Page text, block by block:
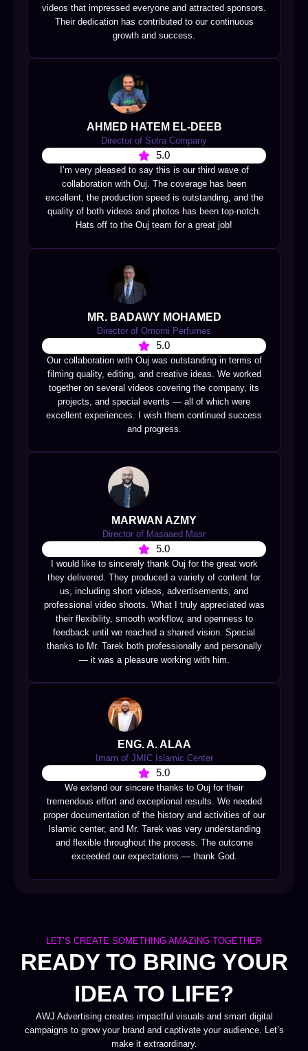
videos that impressed everyone and attracted sponsors.
Their dedication has contributed to our continuous
growth and success.
AHMED HATEM EL-DEEB
Director of Sutra Company
5.0
I’m very pleased to say this is our third wave of
collaboration with Ouj. The coverage has been
excellent, the production speed is outstanding, and the
quality of both videos and photos has been top-notch.
Hats off to the Ouj team for a great job!
MR. BADAWY MOHAMED
Director of Omorni Perfumes
5.0
Our collaboration with Ouj was outstanding in terms of
filming quality, editing, and creative ideas. We worked
together on several videos covering the company, its
projects, and special events — all of which were
excellent experiences. I wish them continued success
and progress.
MARWAN AZMY
Director of Masaaed Masr
5.0
I would like to sincerely thank Ouj for the great work
they delivered. They produced a variety of content for
us, including short videos, advertisements, and
professional video shoots. What I truly appreciated was
their flexibility, smooth workflow, and openness to
feedback until we reached a shared vision. Special
thanks to Mr. Tarek both professionally and personally
— it was a pleasure working with him.
ENG. A. ALAA
Imam of JMIC Islamic Center
5.0
We extend our sincere thanks to Ouj for their
tremendous effort and exceptional results. We needed
proper documentation of the history and activities of our
Islamic center, and Mr. Tarek was very understanding
and flexible throughout the process. The outcome
exceeded our expectations — thank God.
LET’S CREATE SOMETHING AMAZING TOGETHER
READY TO BRING YOUR
IDEA TO LIFE?
AWJ Advertising creates impactful visuals and smart digital
campaigns to grow your brand and captivate your audience. Let’s
make it extraordinary.